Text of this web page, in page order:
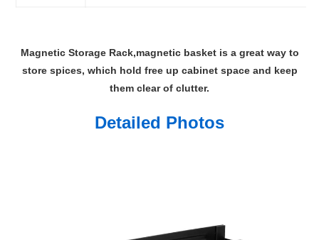
Magnetic Storage Rack,magnetic basket is a great way to
store spices, which hold free up cabinet space and keep
them clear of clutter.
Detailed Photos